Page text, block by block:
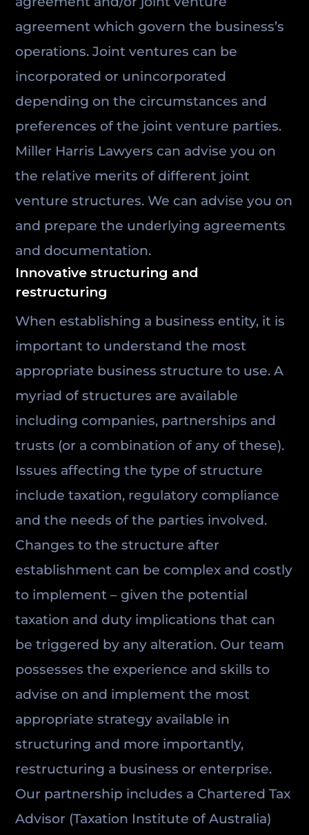
agreement which govern the business’s
operations. Joint ventures can be
incorporated or unincorporated
depending on the circumstances and
preferences of the joint venture parties.
Miller Harris Lawyers can advise you on
the relative merits of different joint
venture structures. We can advise you on
and prepare the underlying agreements
and documentation.
Innovative structuring and
restructuring
When establishing a business entity, it is
important to understand the most
appropriate business structure to use. A
myriad of structures are available
including companies, partnerships and
trusts (or a combination of any of these).
Issues affecting the type of structure
include taxation, regulatory compliance
and the needs of the parties involved.
Changes to the structure after
establishment can be complex and costly
to implement – given the potential
taxation and duty implications that can
be triggered by any alteration. Our team
possesses the experience and skills to
advise on and implement the most
appropriate strategy available in
structuring and more importantly,
restructuring a business or enterprise.
Our partnership includes a Chartered Tax
Advisor (Taxation Institute of Australia)